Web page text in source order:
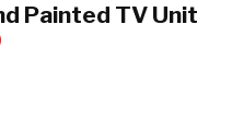
Painted TV Unit